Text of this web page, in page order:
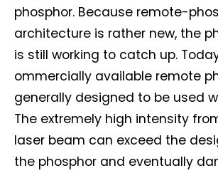
phosphor. Because remote-
architecture is rather new, the
is still working to catch up.
ommercially available remote
generally designed to be used
The extremely high intensity
laser beam can exceed the
the phosphor and eventually
Not a DVN member?
Receive DVN newsletter
free now!